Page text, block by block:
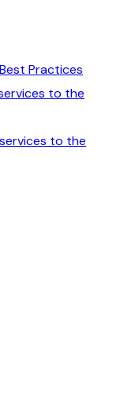
Practices
to the
to the